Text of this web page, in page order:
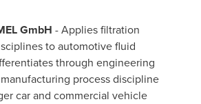
GmbH - Applies filtration
to automotive fluid
through engineering
process discipline
car and commercial vehicle